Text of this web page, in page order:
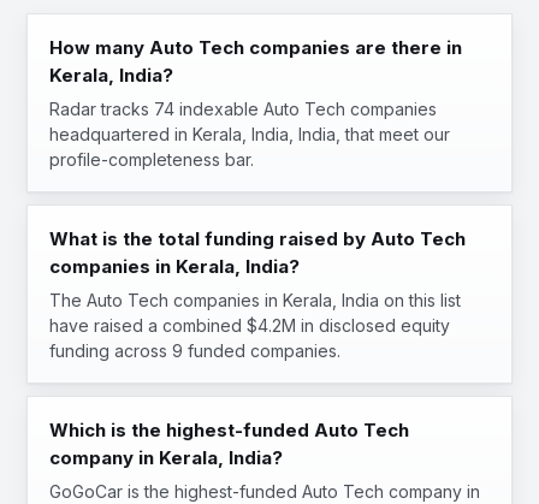
How many Auto Tech companies are there in
Kerala, India?
Radar tracks 74 indexable Auto Tech companies
headquartered in Kerala, India, India, that meet our
profile-completeness bar.
What is the total funding raised by Auto Tech
companies in Kerala, India?
The Auto Tech companies in Kerala, India on this list
have raised a combined $4.2M in disclosed equity
funding across 9 funded companies.
Which is the highest-funded Auto Tech
company in Kerala, India?
GoGoCar is the highest-funded Auto Tech company in